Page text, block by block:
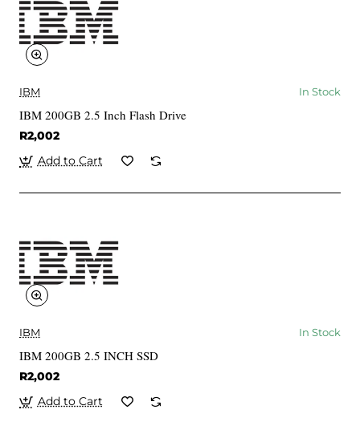
IBM In Stock
IBM 200GB 2.5 Inch Flash Drive
R2,002
Add to Cart
IBM In Stock
IBM 200GB 2.5 INCH SSD
R2,002
Add to Cart